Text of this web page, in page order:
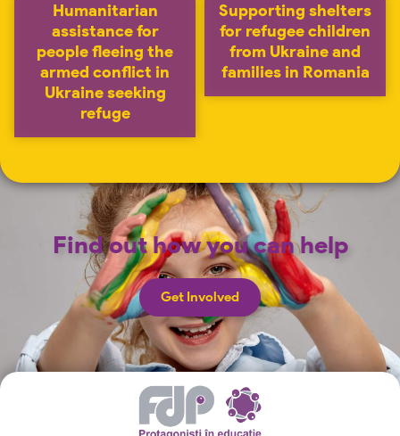
Humanitarian
assistance for
people fleeing the
armed conflict in
Ukraine seeking
refuge
Supporting shelters
for refugee children
from Ukraine and
families in Romania
Find out how you can help
Get Involved